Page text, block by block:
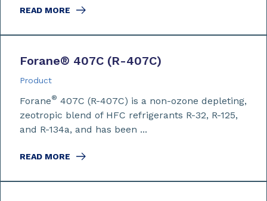
READ MORE
Forane® 407C (R-407C)
Product
Forane® 407C (R-407C) is a non-ozone depleting,
zeotropic blend of HFC refrigerants R-32, R-125,
and R-134a, and has been ...
READ MORE